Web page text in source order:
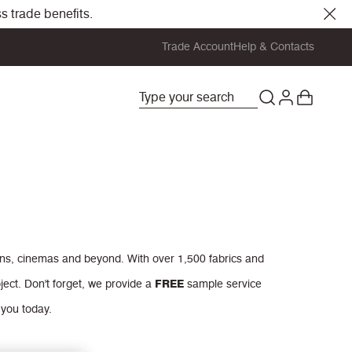
trade benefits.
Trade AccountHelp & Contacts
cinemas and beyond. With over 1,500 fabrics and
Don't forget, we provide a FREE sample service
today.